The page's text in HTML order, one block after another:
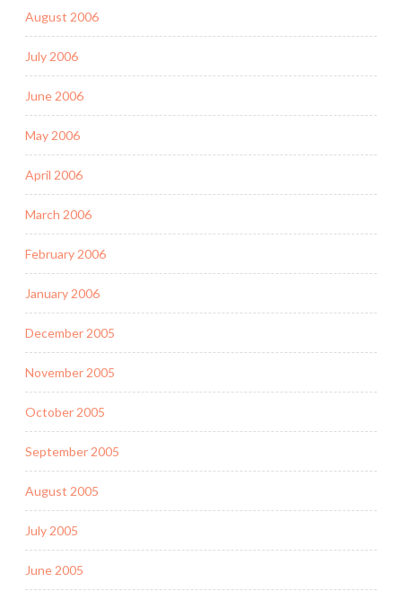
August 2006
July 2006
June 2006
May 2006
April 2006
March 2006
February 2006
January 2006
December 2005
November 2005
October 2005
September 2005
August 2005
July 2005
June 2005